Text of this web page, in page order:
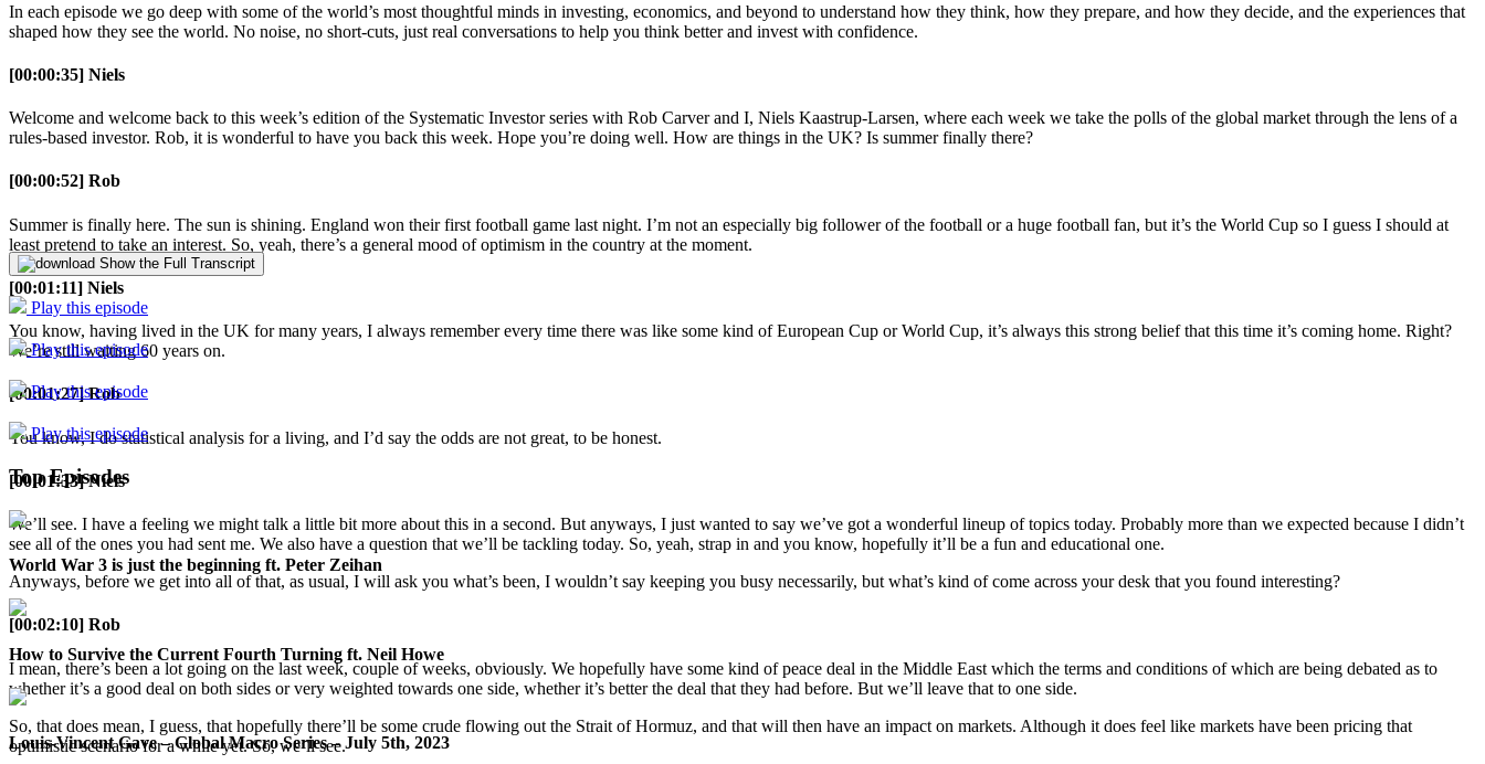
In each episode we go deep with some of the world’s most thoughtful minds in investing, economics, and beyond to understand how they think, how they prepare, and how they decide, and the experiences that
shaped how they see the world. No noise, no short-cuts, just real conversations to help you think better and invest with confidence.
[00:00:35] Niels
Welcome and welcome back to this week’s edition of the Systematic Investor series with Rob Carver and I, Niels Kaastrup-Larsen, where each week we take the polls of the global market through the lens of a
rules-based investor. Rob, it is wonderful to have you back this week. Hope you’re doing well. How are things in the UK? Is summer finally there?
[00:00:52] Rob
Summer is finally here. The sun is shining. England won their first football game last night. I’m not an especially big follower of the football or a huge football fan, but it’s the World Cup so I guess I should at
least pretend to take an interest. So, yeah, there’s a general mood of optimism in the country at the moment.
[00:01:11] Niels
You know, having lived in the UK for many years, I always remember every time there was like some kind of European Cup or World Cup, it’s always this strong belief that this time it’s coming home. Right?
We’re still waiting 60 years on.
[00:01:27] Rob
You know, I do statistical analysis for a living, and I’d say the odds are not great, to be honest.
[00:01:33] Niels
We’ll see. I have a feeling we might talk a little bit more about this in a second. But anyways, I just wanted to say we’ve got a wonderful lineup of topics today. Probably more than we expected because I didn’t
see all of the ones you had sent me. We also have a question that we’ll be tackling today. So, yeah, strap in and you know, hopefully it’ll be a fun and educational one.
Anyways, before we get into all of that, as usual, I will ask you what’s been, I wouldn’t say keeping you busy necessarily, but what’s kind of come across your desk that you found interesting?
[00:02:10] Rob
I mean, there’s been a lot going on the last week, couple of weeks, obviously. We hopefully have some kind of peace deal in the Middle East which the terms and conditions of which are being debated as to
whether it’s a good deal on both sides or very weighted towards one side, whether it’s better the deal that they had before. But we’ll leave that to one side.
So, that does mean, I guess, that hopefully there’ll be some crude flowing out the Strait of Hormuz, and that will then have an impact on markets. Although it does feel like markets have been pricing that
optimistic scenario for a while yet. So, we’ll see.
Show the Full Transcript
Play this episode
Play this episode
Play this episode
Play this episode
Top Episodes
World War 3 is just the beginning ft. Peter Zeihan
How to Survive the Current Fourth Turning ft. Neil Howe
Louis-Vincent Gave – Global Macro Series – July 5th, 2023